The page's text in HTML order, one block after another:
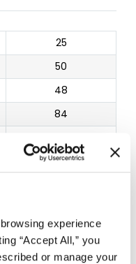
experience
“Accept All,” you
or manage your
25
50
48
84
Clear